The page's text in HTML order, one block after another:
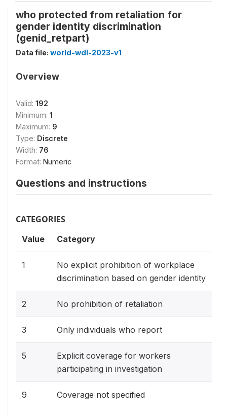
who protected from retaliation for
gender identity discrimination
(genid_retpart)
Data file: world-wdl-2023-v1
Overview
Valid: 192
Minimum: 1
Maximum: 9
Type: Discrete
Width: 76
Format: Numeric
Questions and instructions
CATEGORIES
Value Category
1
No explicit prohibition of workplace
discrimination based on gender identity
2 No prohibition of retaliation
3 Only individuals who report
5
Explicit coverage for workers
participating in investigation
9 Coverage not specified